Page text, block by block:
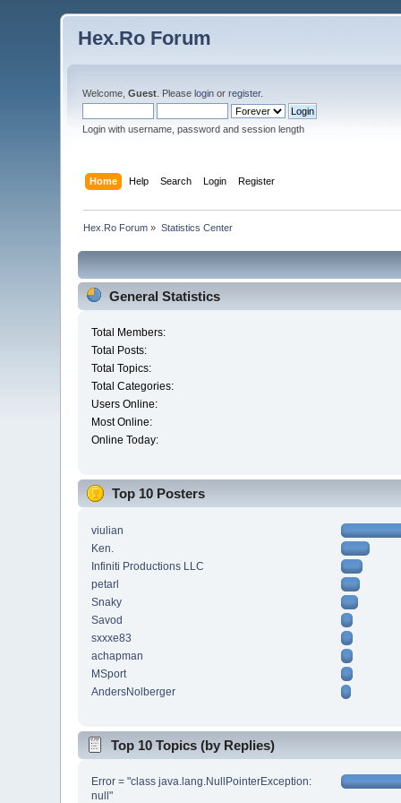
Hex.Ro Forum
Welcome,Guest . Pleaselogin orregister.
Login with username, password and session length
Home Help Search Login Register
Hex.Ro Forum » Statistics Center
General Statistics
Total Members:
Total Posts:
Total Topics:
Total Categories:
Users Online:
Most Online:
Online Today:
Top 10 Posters
viulian
Ken.
Infiniti Productions LLC
petarl
Snaky
Savod
sxxxe83
achapman
MSport
AndersNolberger
Top 10 Topics (by Replies)
Error = "class java.lang.NullPointerException:
null"